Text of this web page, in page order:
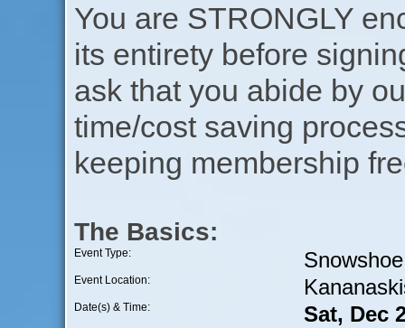
You are STRONGLY
its entirety before
ask that you abide by
time/cost saving
keeping membership
The Basics:
Event Type: Snowshoe
Event Location:
Date(s) & Time:
Sat, Dec